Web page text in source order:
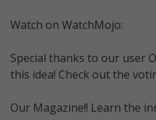
Watch on WatchMojo:
Special thanks to our user
this idea! Check out the
Our Magazine!! Learn the